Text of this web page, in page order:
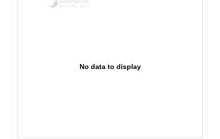
No data to display